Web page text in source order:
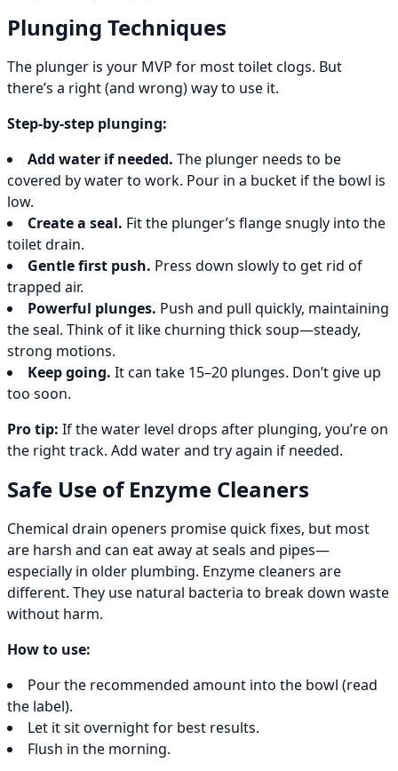
Plunging Techniques
The plunger is your MVP for most toilet clogs. But
there’s a right (and wrong) way to use it.
Step-by-step plunging:
Add water if needed. The plunger needs to be
covered by water to work. Pour in a bucket if the bowl is
low.
Create a seal. Fit the plunger’s flange snugly into the
toilet drain.
Gentle first push. Press down slowly to get rid of
trapped air.
Powerful plunges. Push and pull quickly, maintaining
the seal. Think of it like churning thick soup—steady,
strong motions.
Keep going. It can take 15–20 plunges. Don’t give up
too soon.
Pro tip: If the water level drops after plunging, you’re on
the right track. Add water and try again if needed.
Safe Use of Enzyme Cleaners
Chemical drain openers promise quick fixes, but most
are harsh and can eat away at seals and pipes—
especially in older plumbing. Enzyme cleaners are
different. They use natural bacteria to break down waste
without harm.
How to use:
Pour the recommended amount into the bowl (read
the label).
Let it sit overnight for best results.
Flush in the morning.